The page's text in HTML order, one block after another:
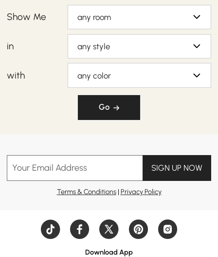
Show Me any room
in any style
with any color
Go
Your Email Address SIGN UP NOW
Terms & Conditions| Privacy Policy
Download App